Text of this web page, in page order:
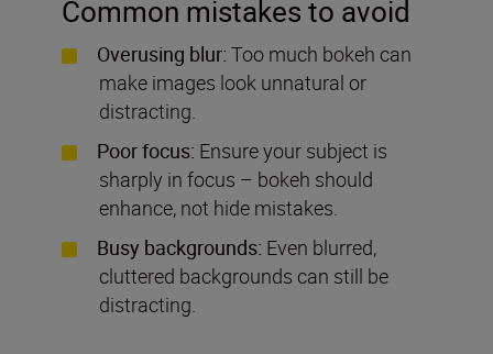
Common mistakes to avoid
Overusing blur: Too much bokeh can
make images look unnatural or
distracting.
Poor focus: Ensure your subject is
sharply in focus – bokeh should
enhance, not hide mistakes.
Busy backgrounds: Even blurred,
cluttered backgrounds can still be
distracting.